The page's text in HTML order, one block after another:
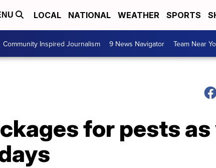
LOCAL NATIONAL WEATHER SPORTS
Community Inspired Journalism 9 News Navigator Team Near
for pests as